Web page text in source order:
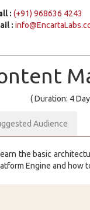
: (+91) 968636 4243
:
( Duration: 4
Audience
the basic
Engine and how